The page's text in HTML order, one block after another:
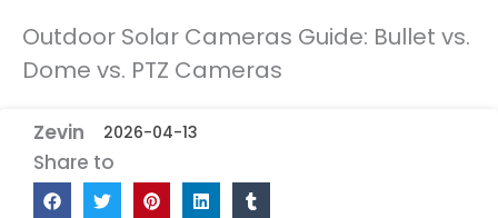
Outdoor Solar Cameras Guide: Bullet vs.
Dome vs. PTZ Cameras
Zevin 2026-04-13
Share to